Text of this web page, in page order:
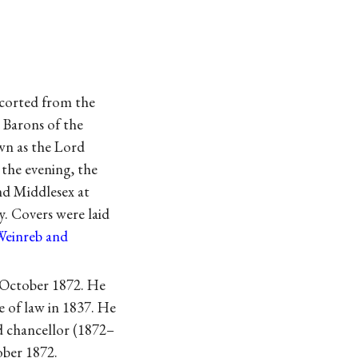
from the
of the
as the Lord
evening, the
Middlesex at
Covers were laid
and
1872. He
of law in 1837. He
chancellor (1872–
1872.